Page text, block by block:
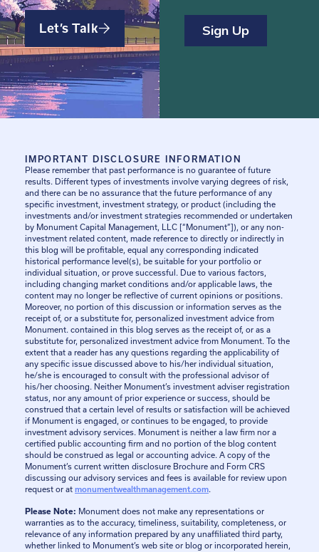
Let’s Talk
IMPORTANT DISCLOSURE INFORMATION
Please remember that past performance is no guarantee of future
results. Different types of investments involve varying degrees of risk,
and there can be no assurance that the future performance of any
specific investment, investment strategy, or product (including the
investments and/or investment strategies recommended or undertaken
by Monument Capital Management, LLC [“Monument”]), or any non-
investment related content, made reference to directly or indirectly in
this blog will be profitable, equal any corresponding indicated
historical performance level(s), be suitable for your portfolio or
individual situation, or prove successful. Due to various factors,
including changing market conditions and/or applicable laws, the
content may no longer be reflective of current opinions or positions.
Moreover, no portion of this discussion or information serves as the
receipt of, or a substitute for, personalized investment advice from
Monument. contained in this blog serves as the receipt of, or as a
substitute for, personalized investment advice from Monument. To the
extent that a reader has any questions regarding the applicability of
any specific issue discussed above to his/her individual situation,
he/she is encouraged to consult with the professional advisor of
his/her choosing. Neither Monument’s investment adviser registration
status, nor any amount of prior experience or success, should be
construed that a certain level of results or satisfaction will be achieved
if Monument is engaged, or continues to be engaged, to provide
investment advisory services. Monument is neither a law firm nor a
certified public accounting firm and no portion of the blog content
should be construed as legal or accounting advice. A copy of the
Monument’s current written disclosure Brochure and Form CRS
discussing our advisory services and fees is available for review upon
request or at monumentwealthmanagement.com.
Please Note: Monument does not make any representations or
warranties as to the accuracy, timeliness, suitability, completeness, or
relevance of any information prepared by any unaffiliated third party,
whether linked to Monument’s web site or blog or incorporated herein,